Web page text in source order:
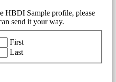
HBDI Sample profile, please
send it your way.
First
Last